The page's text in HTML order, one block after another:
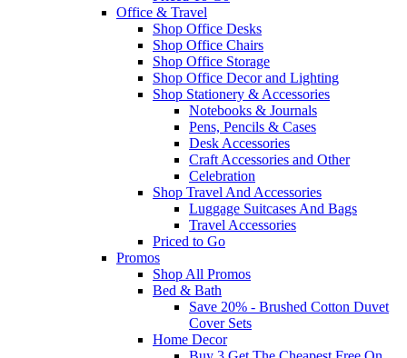
Office & Travel
Shop Office Desks
Shop Office Chairs
Shop Office Storage
Shop Office Decor and Lighting
Shop Stationery & Accessories
Notebooks & Journals
Pens, Pencils & Cases
Desk Accessories
Craft Accessories and Other
Celebration
Shop Travel And Accessories
Luggage Suitcases And Bags
Travel Accessories
Priced to Go
Promos
Shop All Promos
Bed & Bath
Save 20% - Brushed Cotton Duvet
Cover Sets
Home Decor